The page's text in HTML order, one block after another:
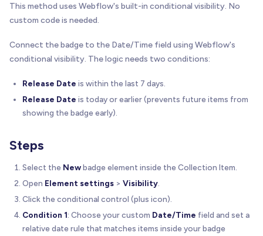
This method uses Webflow's built-in conditional visibility. No
custom code is needed.
Connect the badge to the Date/Time field using Webflow's
conditional visibility. The logic needs two conditions:
Release Date is within the last 7 days.
Release Date is today or earlier (prevents future items from
showing the badge early).
Steps
Select the Newbadge element inside the Collection Item.
Open Element settings > Visibility
Click the conditional control (plus icon).
Condition 1: Choose your custom Date/Time field and set a
relative date rule that matches items inside your badge